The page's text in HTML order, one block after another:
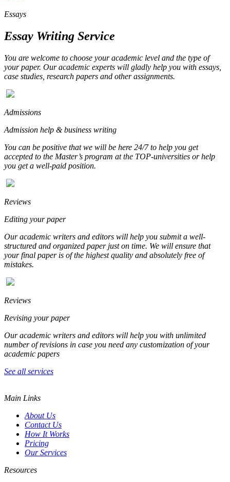
Essays
Essay Writing Service
You are welcome to choose your academic level and the type of
your paper. Our academic experts will gladly help you with essays,
case studies, research papers and other assignments.
Admissions
Admission help & business writing
You can be positive that we will be here 24/7 to help you get
accepted to the Master’s program at the TOP-universities or help
you get a well-paid position.
Reviews
Editing your paper
Our academic writers and editors will help you submit a well-
structured and organized paper just on time. We will ensure that
your final paper is of the highest quality and absolutely free of
mistakes.
Reviews
Revising your paper
Our academic writers and editors will help you with unlimited
number of revisions in case you need any customization of your
academic papers
See all services
Main Links
About Us
Contact Us
How It Works
Pricing
Our Services
Resources